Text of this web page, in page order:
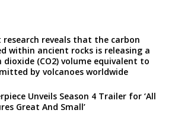
research reveals that the carbon
within ancient rocks is releasing a
dioxide (CO2) volume equivalent to
by volcanoes worldwide
Unveils Season 4 Trailer for ‘All
Great And Small’